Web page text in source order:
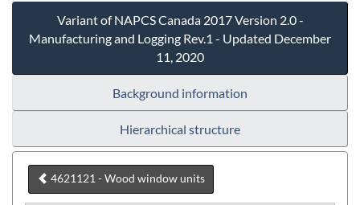
Variant of NAPCS Canada 2017 Version 2.0 -
Manufacturing and Logging Rev.1 - Updated December
11, 2020
Background information
Hierarchical structure
4621121 - Wood window units